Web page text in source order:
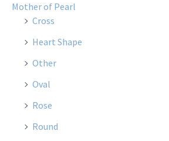
Mother of Pearl
Cross
Heart Shape
Other
Oval
Rose
Round